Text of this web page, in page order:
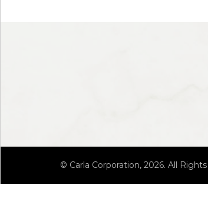
© Carla Corporation, 2026. All